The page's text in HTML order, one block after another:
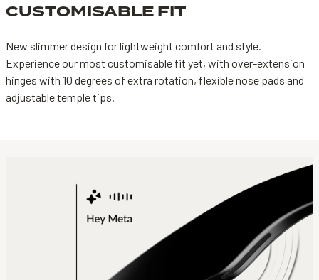
CUSTOMISABLE FIT
New slimmer design for lightweight comfort and style.
Experience our most customisable fit yet, with over-extension
hinges with 10 degrees of extra rotation, flexible nose pads and
adjustable temple tips.